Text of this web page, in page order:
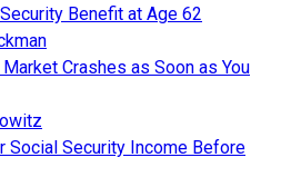
Benefit at Age 62
Crashes as Soon as You
Social Security Income Before